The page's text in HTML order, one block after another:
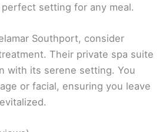
setting for any meal.
Southport, consider
Their private spa suite
with its serene setting. You
or facial, ensuring you leave